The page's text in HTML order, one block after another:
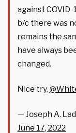
against
b/c there was
remains the
have always
changed.
Nice try,
— Joseph A.
June 17, 2022